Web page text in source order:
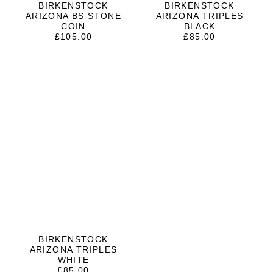
BIRKENSTOCK
ARIZONA BS STONE
COIN
£105.00
BIRKENSTOCK
ARIZONA TRIPLES
BLACK
£85.00
BIRKENSTOCK
ARIZONA TRIPLES
WHITE